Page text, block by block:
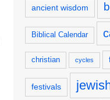
ancient wisdom
Biblical Calendar
christian cycles
festivals